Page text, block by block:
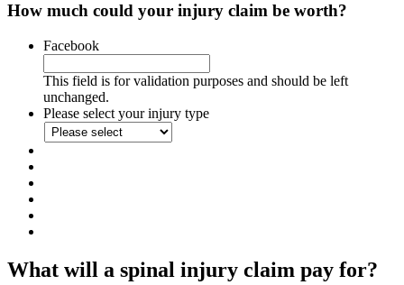
How much could your injury claim be worth?
Facebook
This field is for validation purposes and should be left
unchanged.
Please select your injury type
What will a spinal injury claim pay for?